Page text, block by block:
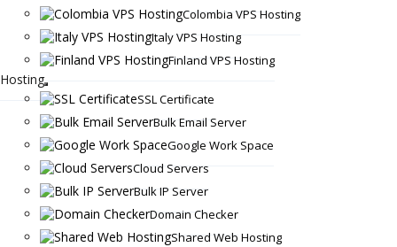
Colombia VPS Hosting
Italy VPS Hosting
Finland VPS Hosting
Hosting
SSL Certificate
Bulk Email Server
Google Work Space
Cloud Servers
Bulk IP Server
Domain Checker
Shared Web Hosting